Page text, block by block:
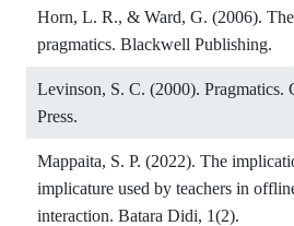
Horn, L. R., & Ward, G. (2006).
pragmatics. Blackwell Publishing.
Levinson, S. C. (2000). Pragmatics.
Press.
Mappaita, S. P. (2022). The
implicature used by teachers in
interaction. Batara Didi, 1(2).